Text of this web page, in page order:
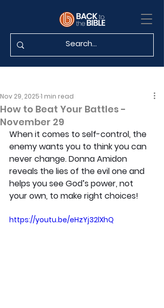
How to Beat Your Battles -
November 29
Nov 29, 20251 min read
When it comes to self-control, the
enemy wants you to think you can
never change. Donna Amidon
reveals the lies of the evil one and
helps you see God’s power, not
your own, to make right choices!
https://youtu.be/eHzYj32lXhQ